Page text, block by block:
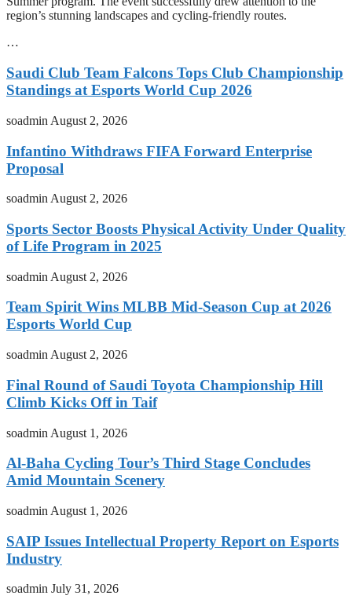
region’s stunning landscapes and cycling-friendly routes.
…
Saudi Club Team Falcons Tops Club Championship
Standings at Esports World Cup 2026
soadmin August 2, 2026
Infantino Withdraws FIFA Forward Enterprise
Proposal
soadmin August 2, 2026
Sports Sector Boosts Physical Activity Under Quality
of Life Program in 2025
soadmin August 2, 2026
Team Spirit Wins MLBB Mid-Season Cup at 2026
Esports World Cup
soadmin August 2, 2026
Final Round of Saudi Toyota Championship Hill
Climb Kicks Off in Taif
soadmin August 1, 2026
Al-Baha Cycling Tour’s Third Stage Concludes
Amid Mountain Scenery
soadmin August 1, 2026
SAIP Issues Intellectual Property Report on Esports
Industry
soadmin July 31, 2026